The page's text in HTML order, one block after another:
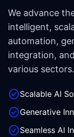
We advance
intelligent,
automation,
integration,
various sectors.
check_circleScalable AI
check_circleGenerative
check_circleSeamless AI